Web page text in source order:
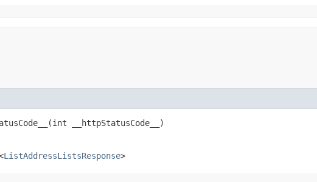
__httpStatusCode__)
ListAddressListsResponse>